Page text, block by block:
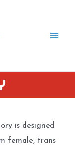
is designed
female, trans